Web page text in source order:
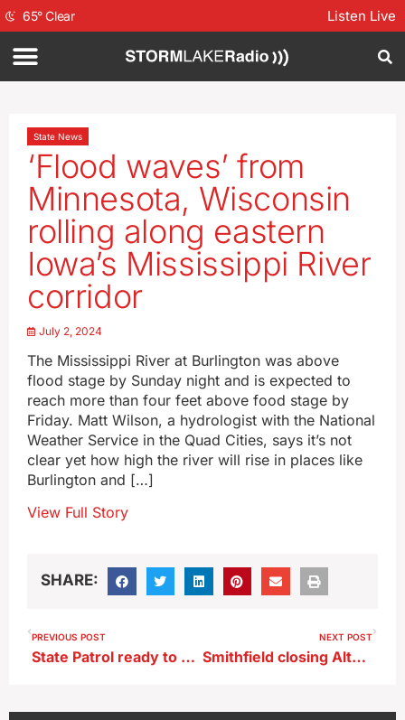
65°Clear Listen Live
State News
‘Flood waves’ from
Minnesota, Wisconsin
rolling along eastern
Iowa’s Mississippi River
corridor
July 2, 2024
The Mississippi River at Burlington was above
flood stage by Sunday night and is expected to
reach more than four feet above food stage by
Friday. Matt Wilson, a hydrologist with the National
Weather Service in the Quad Cities, says it’s not
clear yet how high the river will rise in places like
Burlington and […]
View Full Story
SHARE:
PREVIOUS POST
State Patrol ready to cover roadways during long holiday weekend
NEXT POST
Smithfield closing Altoona plant that employs 314